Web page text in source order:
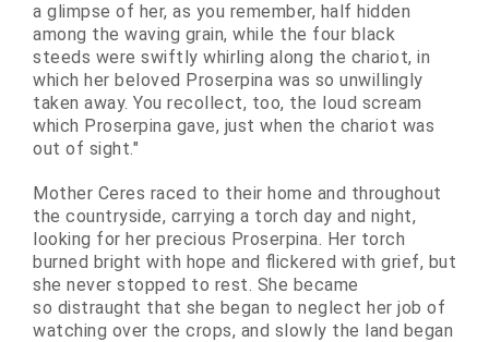
a glimpse of her, as you remember, half hidden
among the waving grain, while the four black
steeds were swiftly whirling along the chariot, in
which her beloved Proserpina was so unwillingly
taken away. You recollect, too, the loud scream
which Proserpina gave, just when the chariot was
out of sight."
Mother Ceres raced to their home and throughout
the countryside, carrying a torch day and night,
looking for her precious Proserpina. Her torch
burned bright with hope and flickered with grief, but
she never stopped to rest. She became
so distraught that she began to neglect her job of
watching over the crops, and slowly the land began